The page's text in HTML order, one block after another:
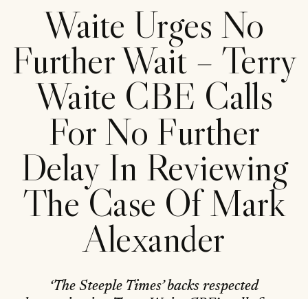
Waite Urges No
Further Wait – Terry
Waite CBE Calls
For No Further
Delay In Reviewing
The Case Of Mark
Alexander
‘The Steeple Times’ backs respected